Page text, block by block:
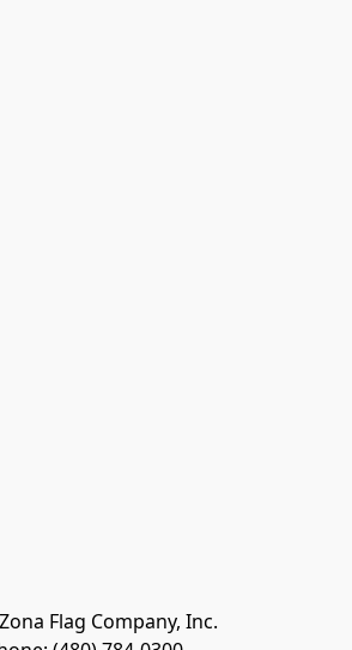
Flag Company, Inc.